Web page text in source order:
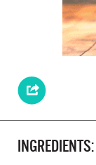
INGREDIENTS: